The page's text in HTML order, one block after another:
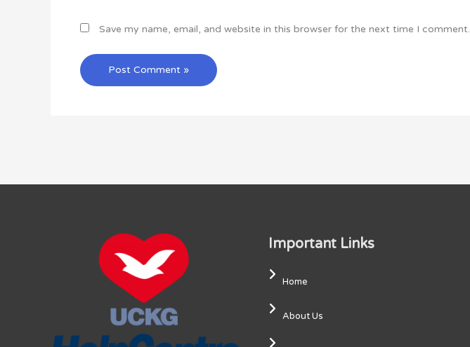
Save my name, email, and website in this browser for the next time I comment.
Important Links
Home
About Us